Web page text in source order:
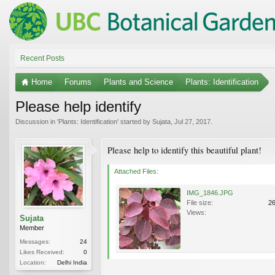
Recent Posts
Home Forums Plants and Science Plants: Identification
Please help identify
Discussion in 'Plants: Identification' started by Sujata Jul 27, 2017
Sujata
Member
Messages:
24
Likes Received:
0
Location:
Delhi India
Please help to identify this beautiful plant!
Attached Files:
IMG_1846.JPG
File size:
Views: